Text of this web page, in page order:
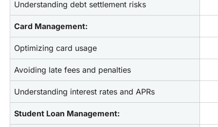
Understanding debt settlement risks
Card Management:
Optimizing card usage
Avoiding late fees and penalties
Understanding interest rates and APRs
Student Loan Management: